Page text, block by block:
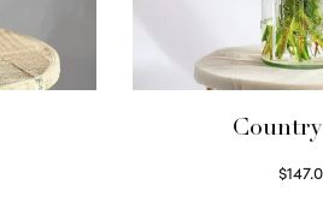
$